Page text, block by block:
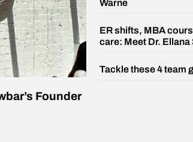
Founder
Warne
ER shifts, MBA
care: Meet Dr.
Tackle these 4 team